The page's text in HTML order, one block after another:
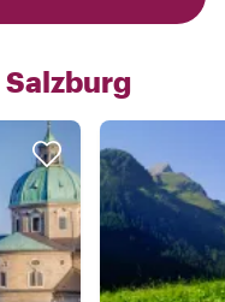
Salzburg